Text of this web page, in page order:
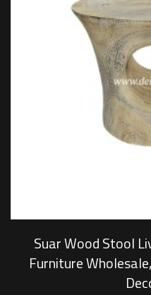
Suar Wood Stool
Furniture